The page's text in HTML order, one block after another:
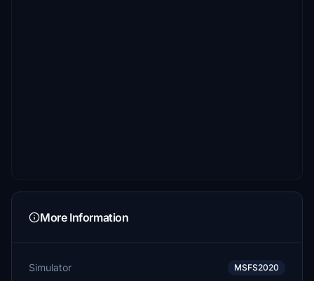
More Information
Simulator MSFS2020